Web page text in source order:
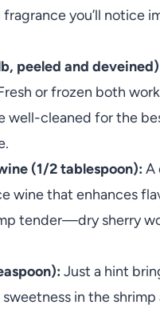
you’ll notice
peeled and
or frozen both
well-cleaned for the
(1/2 tablespoon): A
wine that enhances
tender—dry sherry
Just a hint
in the shrimp